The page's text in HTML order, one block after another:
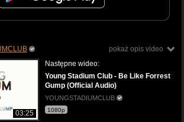
pokaż opis video
03:25
Następne wideo:
Young Stadium Club - Be Like Forrest
Gump (Official Audio)
YOUNGSTADIUMCLUB
1080p